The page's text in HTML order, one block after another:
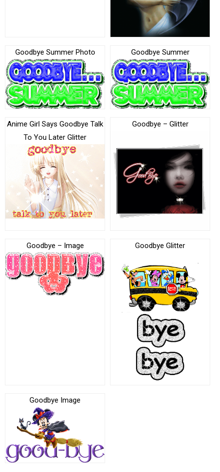
Goodbye Summer Photo Goodbye Summer
Anime Girl Says Goodbye Talk
To You Later Glitter
Goodbye – Glitter
Goodbye – Image Goodbye Glitter
Goodbye Image